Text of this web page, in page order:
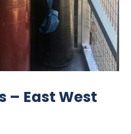
– East West